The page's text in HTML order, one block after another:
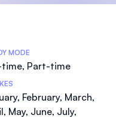
MODE
time, Part-time
February, March,
May, June, July,